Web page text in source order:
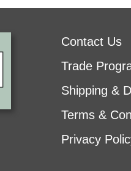
Contact Us
Trade
Shipping &
Terms &
Privacy